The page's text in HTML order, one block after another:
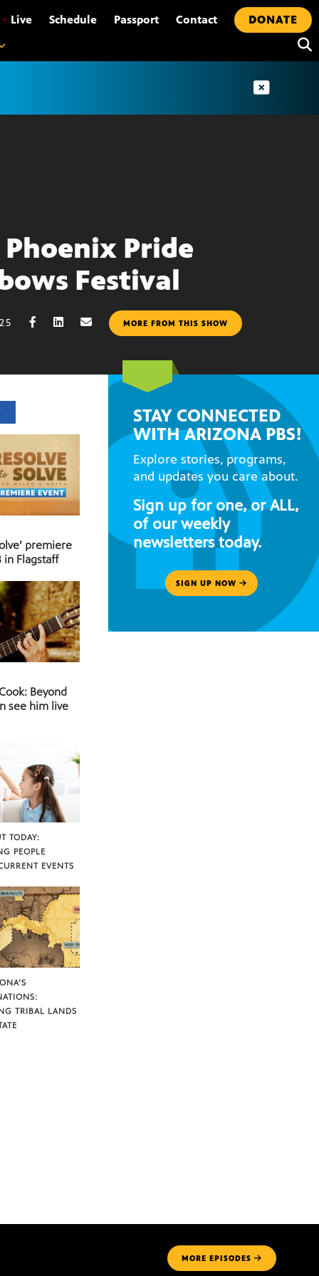
• Live Schedule Passport Contact
DONATE
Phoenix Pride
Festival
MORE FROM THIS SHOW
premiere
in Flagstaff
Beyond
see him live
TODAY:
PEOPLE
EVENTS
TRIBAL LANDS
STAY CONNECTED
WITH ARIZONA PBS!
Explore stories, programs,
and updates you care about.
Sign up for one, or ALL,
of our weekly
newsletters today.
SIGN UP NOW
MORE EPISODES